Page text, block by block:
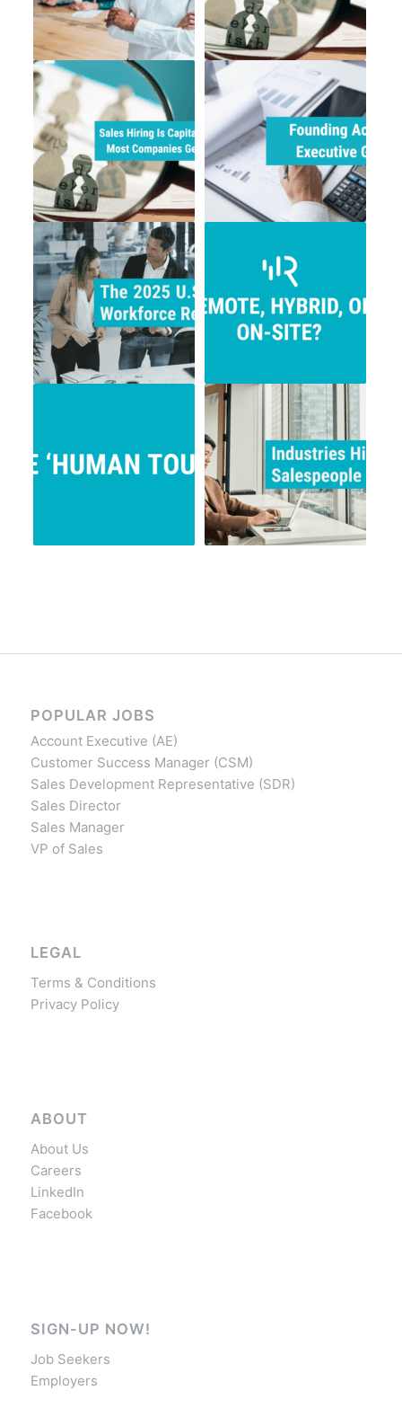
POPULAR JOBS
Account Executive (AE)
Customer Success Manager (CSM)
Sales Development Representative (SDR)
Sales Director
Sales Manager
VP of Sales
LEGAL
Terms & Conditions
Privacy Policy
ABOUT
About Us
Careers
LinkedIn
Facebook
SIGN-UP NOW!
Job Seekers
Employers